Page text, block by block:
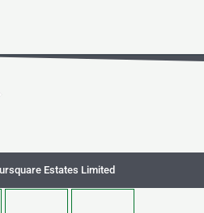
Estates Limited